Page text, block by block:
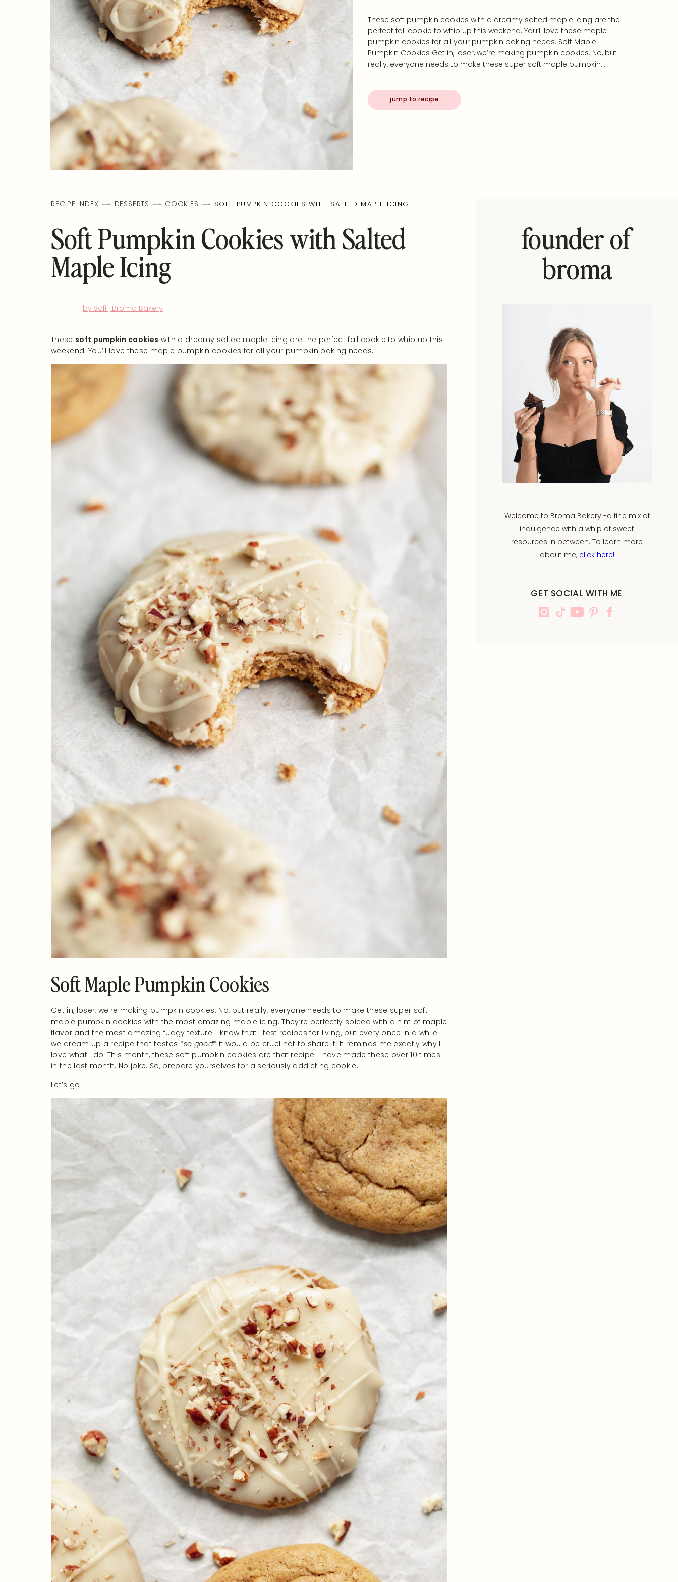
These soft pumpkin cookies with a dreamy salted maple icing are the
perfect fall cookie to whip up this weekend. You’ll love these maple
pumpkin cookies for all your pumpkin baking needs. Soft Maple
Pumpkin Cookies Get in, loser, we’re making pumpkin cookies. No, but
really, everyone needs to make these super soft maple pumpkin…
jump to recipe
RECIPE INDEX DESSERTS COOKIES SOFT PUMPKIN COOKIES WITH SALTED MAPLE ICING
Soft Pumpkin Cookies with Salted
Maple Icing
by Sofi | Broma Bakery
These soft pumpkin cookies with a dreamy salted maple icing are the perfect fall cookie to whip up this
weekend. You’ll love these maple pumpkin cookies for all your pumpkin baking needs.
Soft Maple Pumpkin Cookies
Get in, loser, we’re making pumpkin cookies. No, but really, everyone needs to make these super soft
maple pumpkin cookies with the most amazing maple icing. They’re perfectly spiced with a hint of maple
flavor and the most amazing fudgy texture. I know that I test recipes for living, but every once in a while
we dream up a recipe that tastes *so good* it would be cruel not to share it. It reminds me exactly why I
love what I do. This month, these soft pumpkin cookies are that recipe. I have made these over 10 times
in the last month. No joke. So, prepare yourselves for a seriously addicting cookie.
Let’s go.
founder of
broma
Welcome to Broma Bakery -a fine mix of
indulgence with a whip of sweet
resources in between. To learn more
about me, click here!
GET SOCIAL WITH ME